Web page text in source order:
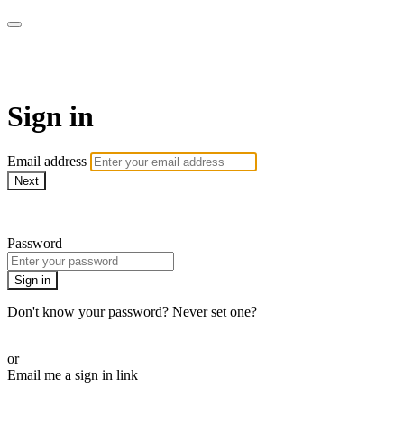
Sign in
Email address
Next
Password
Sign in
Don't know your password? Never set one?
or
Email me a sign in link